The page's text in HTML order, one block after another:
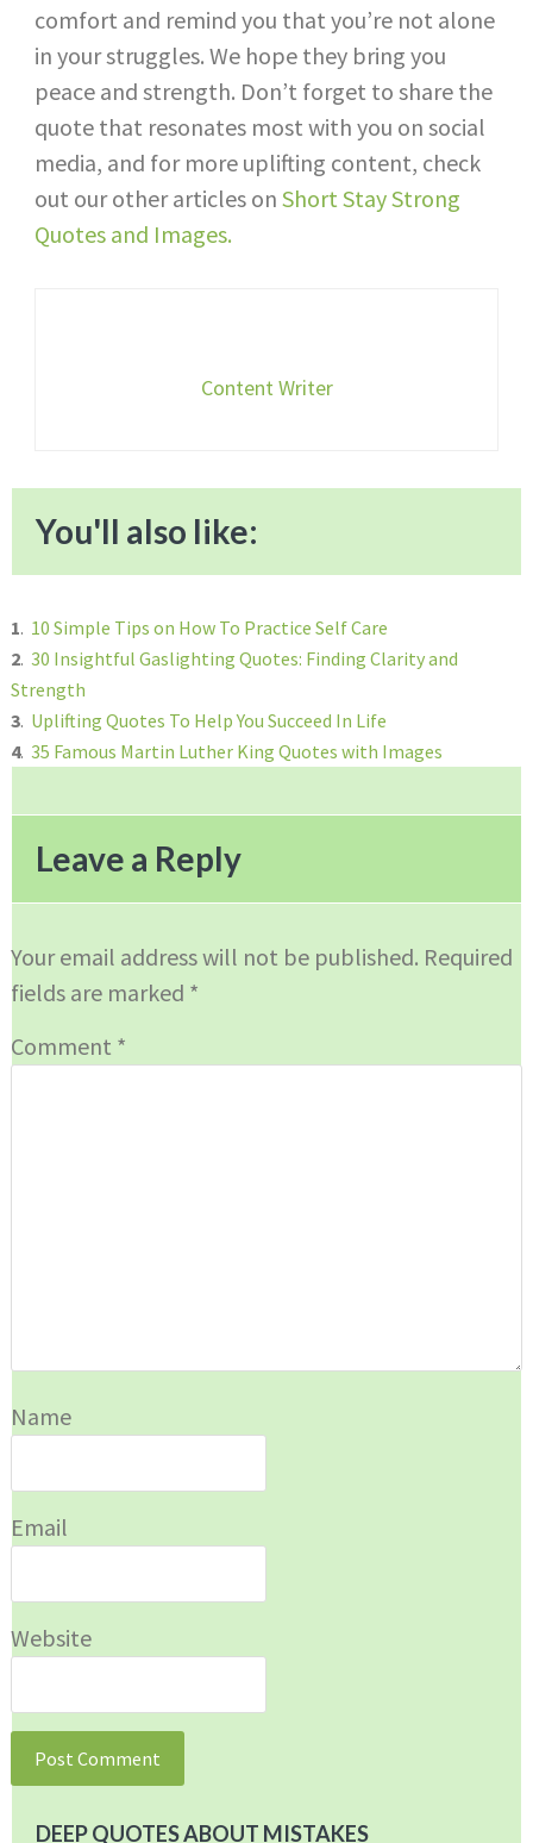
comfort and remind you that you’re not alone
in your struggles. We hope they bring you
peace and strength. Don’t forget to share the
quote that resonates most with you on social
media, and for more uplifting content, check
out our other articles on Short Stay Strong
Quotes and Images.
Content Writer
You'll also like:
1. 10 Simple Tips on How To Practice Self Care
2. 30 Insightful Gaslighting Quotes: Finding Clarity and
Strength
3. Uplifting Quotes To Help You Succeed In Life
4. 35 Famous Martin Luther King Quotes with Images
Reader
Interactions
Leave a Reply
Your email address will not be published. Required
fields are marked *
Comment *
Name
Email
Website
DEEP QUOTES ABOUT MISTAKES